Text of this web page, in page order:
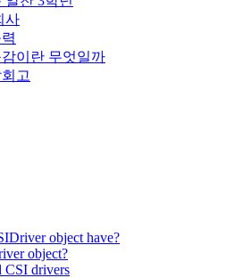
사
감이란 무엇일까
고
object have?
object?
CSI drivers